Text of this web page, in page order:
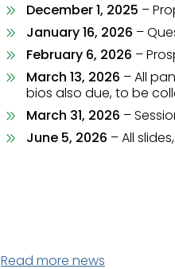
December 1, 2025 –
January 16, 2026 –
February 6, 2026 –
March 13, 2026 – All
bios also due, to be
March 31, 2026 –
June 5, 2026 – All
Read more news